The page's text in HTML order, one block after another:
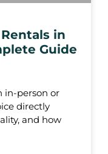
in
Guide
in-person or
directly
and how